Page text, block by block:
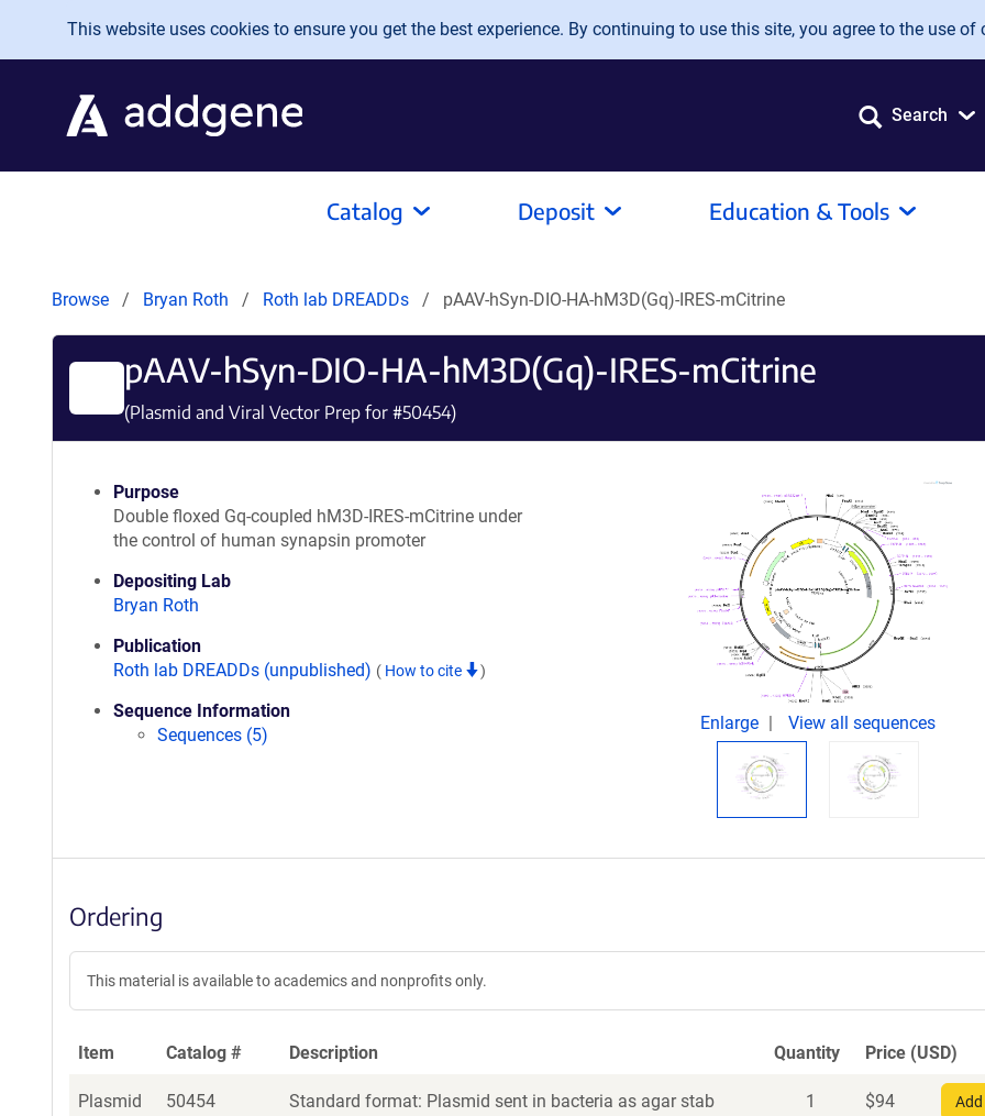
Skip to main content
This website uses cookies to ensure you get the best experience. By continuing to use this site, you agree to the use of
Search
Catalog Deposit Education & Tools
Browse Bryan Roth Roth lab DREADDs pAAV-hSyn-DIO-HA-hM3D(Gq)-IRES-mCitrine
pAAV-hSyn-DIO-HA-hM3D(Gq)-IRES-mCitrine
(Plasmid and Viral Vector Prep for #50454)
Purpose
Double floxed Gq-coupled hM3D-IRES-mCitrine under
the control of human synapsin promoter
Depositing Lab
Bryan Roth
Publication
Roth lab DREADDs (unpublished) ( How to cite )
Sequence Information
Sequences (5)
Enlarge View all sequences
Ordering
This material is available to academics and nonprofits only.
Item Catalog # Description Quantity Price (USD)
Plasmid 50454 Standard format: Plasmid sent in bacteria as agar stab 1 $94